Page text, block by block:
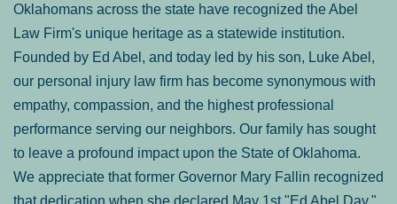
Oklahomans across the state have recognized the Abel
Law Firm's unique heritage as a statewide institution.
Founded by Ed Abel, and today led by his son, Luke Abel,
our personal injury law firm has become synonymous with
empathy, compassion, and the highest professional
performance serving our neighbors. Our family has sought
to leave a profound impact upon the State of Oklahoma.
We appreciate that former Governor Mary Fallin recognized
that dedication when she declared May 1st "Ed Abel Day."